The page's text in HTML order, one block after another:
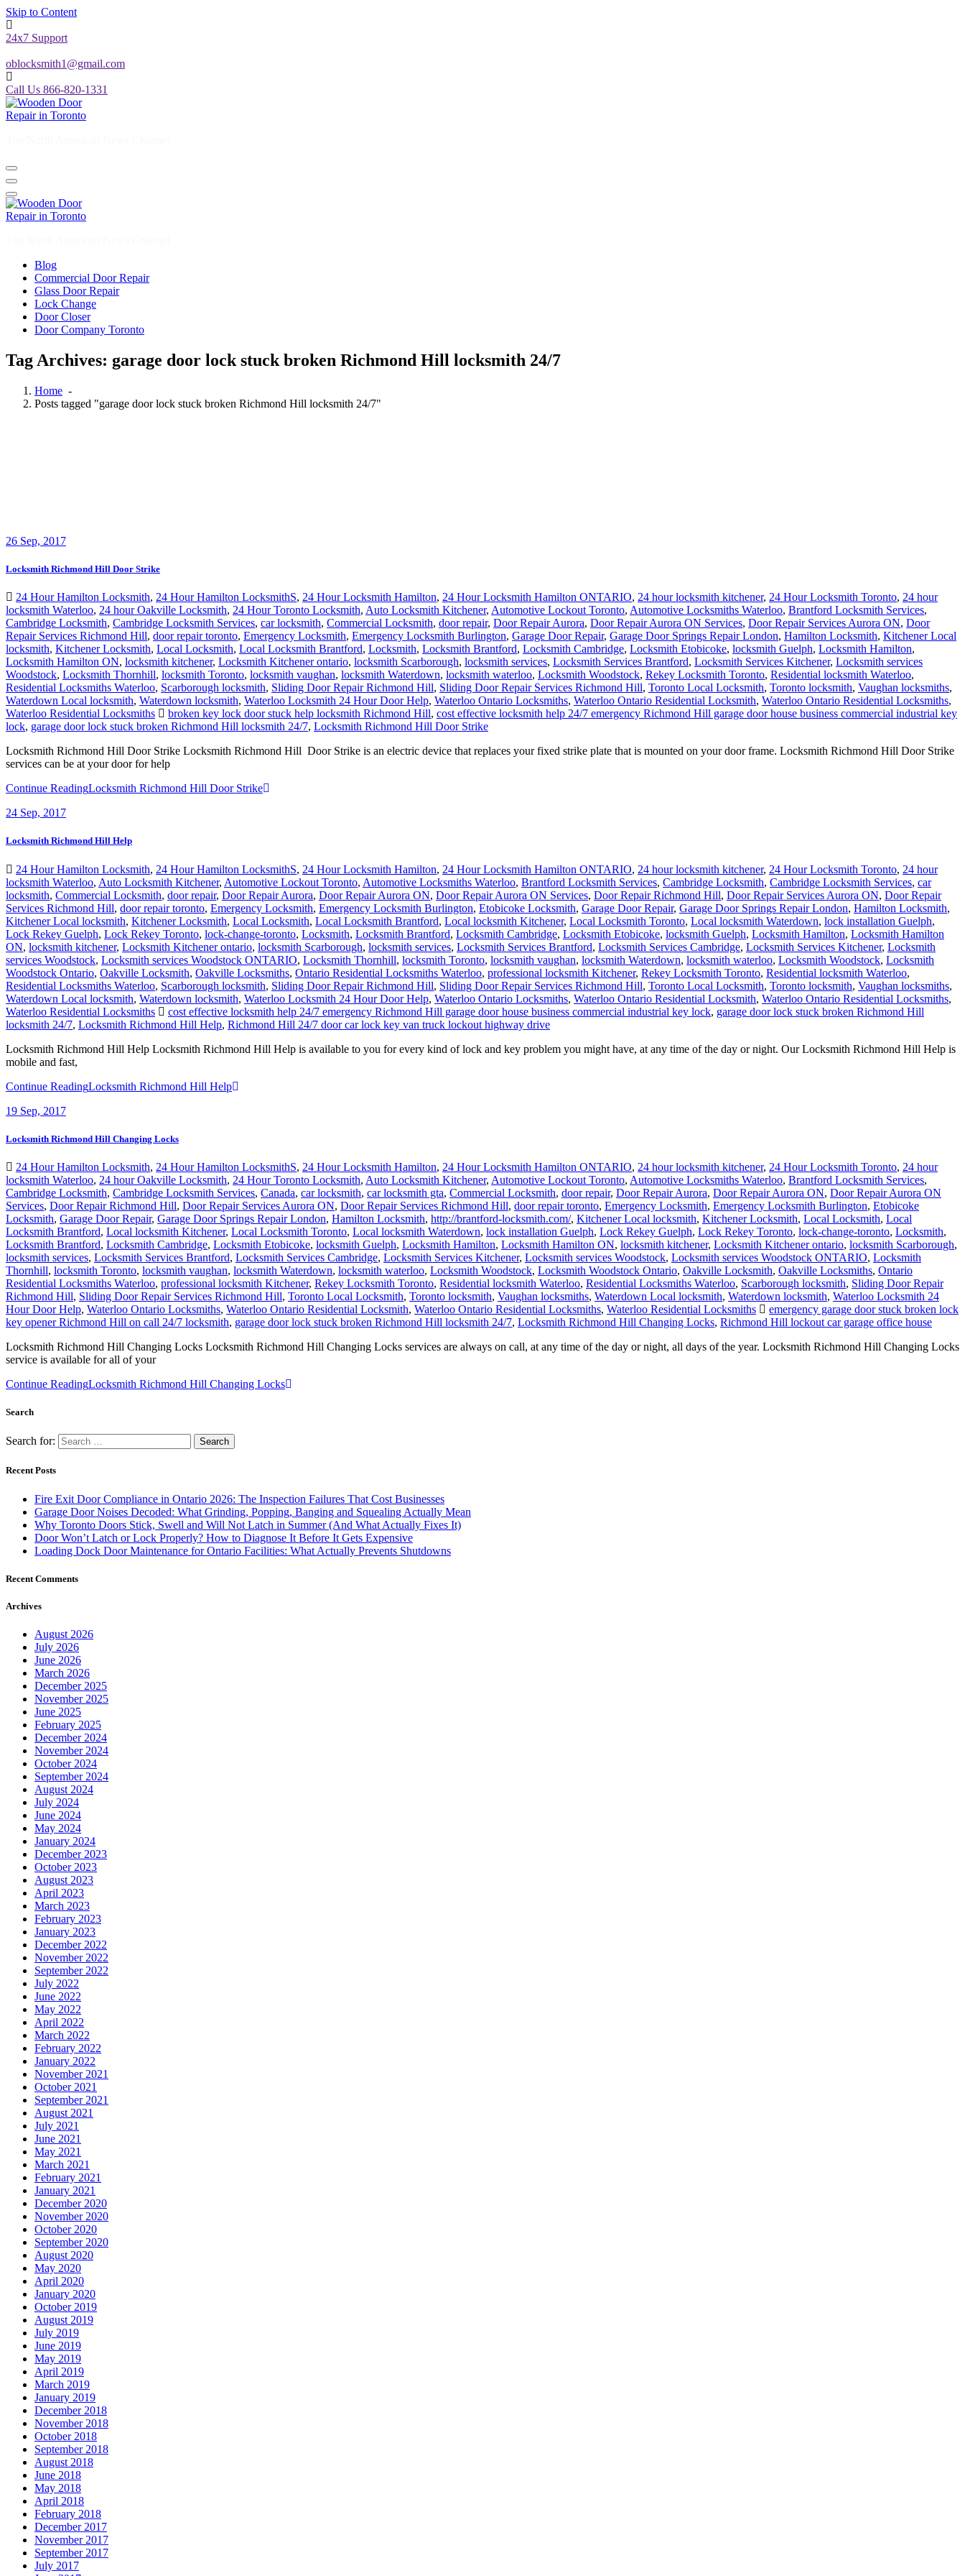
Skip to Content
24x7 Support
oblocksmith1@gmail.com
Call Us 866-820-1331
Blog
Commercial Door Repair
Glass Door Repair
Lock Change
Door Closer
Door Company Toronto
Tag Archives: garage door lock stuck broken Richmond Hill locksmith 24/7
Home -
Posts tagged "garage door lock stuck broken Richmond Hill locksmith 24/7"
26 Sep, 2017
Locksmith Richmond Hill Door Strike
24 Hour Hamilton Locksmith, 24 Hour Hamilton LocksmithS, 24 Hour Locksmith Hamilton, 24 Hour Locksmith Hamilton ONTARIO, 24 hour locksmith kitchener, 24 Hour Locksmith Toronto, 24 hour
locksmith Waterloo, 24 hour Oakville Locksmith, 24 Hour Toronto Locksmith, Auto Locksmith Kitchener, Automotive Lockout Toronto, Automotive Locksmiths Waterloo, Brantford Locksmith Services,
Cambridge Locksmith, Cambridge Locksmith Services, car locksmith, Commercial Locksmith, door repair, Door Repair Aurora, Door Repair Aurora ON Services, Door Repair Services Aurora ON, Door
Repair Services Richmond Hill, door repair toronto, Emergency Locksmith, Emergency Locksmith Burlington, Garage Door Repair, Garage Door Springs Repair London, Hamilton Locksmith, Kitchener Local
locksmith, Kitchener Locksmith, Local Locksmith, Local Locksmith Brantford, Locksmith, Locksmith Brantford, Locksmith Cambridge, Locksmith Etobicoke, locksmith Guelph, Locksmith Hamilton,
Locksmith Hamilton ON, locksmith kitchener, Locksmith Kitchener ontario, locksmith Scarborough, locksmith services, Locksmith Services Brantford, Locksmith Services Kitchener, Locksmith services
Woodstock, Locksmith Thornhill, locksmith Toronto, locksmith vaughan, locksmith Waterdown, locksmith waterloo, Locksmith Woodstock, Rekey Locksmith Toronto, Residential locksmith Waterloo,
Residential Locksmiths Waterloo, Scarborough locksmith, Sliding Door Repair Richmond Hill, Sliding Door Repair Services Richmond Hill, Toronto Local Locksmith, Toronto locksmith, Vaughan locksmiths,
Waterdown Local locksmith, Waterdown locksmith, Waterloo Locksmith 24 Hour Door Help, Waterloo Ontario Locksmiths, Waterloo Ontario Residential Locksmith, Waterloo Ontario Residential Locksmiths,
Waterloo Residential Locksmiths
broken key lock door stuck help locksmith Richmond Hill, cost effective locksmith help 24/7 emergency Richmond Hill garage door house business commercial industrial key
lock, garage door lock stuck broken Richmond Hill locksmith 24/7, Locksmith Richmond Hill Door Strike
Locksmith Richmond Hill Door Strike Locksmith Richmond Hill Door Strike is an electric device that replaces your fixed strike plate that is mounted on your door frame. Locksmith Richmond Hill Door Strike
services can be at your door for help
Continue ReadingLocksmith Richmond Hill Door Strike
24 Sep, 2017
Locksmith Richmond Hill Help
24 Hour Hamilton Locksmith, 24 Hour Hamilton LocksmithS, 24 Hour Locksmith Hamilton, 24 Hour Locksmith Hamilton ONTARIO, 24 hour locksmith kitchener, 24 Hour Locksmith Toronto, 24 hour
locksmith Waterloo, Auto Locksmith Kitchener, Automotive Lockout Toronto, Automotive Locksmiths Waterloo, Brantford Locksmith Services, Cambridge Locksmith, Cambridge Locksmith Services, car
locksmith, Commercial Locksmith, door repair, Door Repair Aurora, Door Repair Aurora ON, Door Repair Aurora ON Services, Door Repair Richmond Hill, Door Repair Services Aurora ON, Door Repair
Services Richmond Hill, door repair toronto, Emergency Locksmith, Emergency Locksmith Burlington, Etobicoke Locksmith, Garage Door Repair, Garage Door Springs Repair London, Hamilton Locksmith,
Kitchener Local locksmith, Kitchener Locksmith, Local Locksmith, Local Locksmith Brantford, Local locksmith Kitchener, Local Locksmith Toronto, Local locksmith Waterdown, lock installation Guelph,
Lock Rekey Guelph, Lock Rekey Toronto, lock-change-toronto, Locksmith, Locksmith Brantford, Locksmith Cambridge, Locksmith Etobicoke, locksmith Guelph, Locksmith Hamilton, Locksmith Hamilton
ON, locksmith kitchener, Locksmith Kitchener ontario, locksmith Scarborough, locksmith services, Locksmith Services Brantford, Locksmith Services Cambridge, Locksmith Services Kitchener, Locksmith
services Woodstock, Locksmith services Woodstock ONTARIO, Locksmith Thornhill, locksmith Toronto, locksmith vaughan, locksmith Waterdown, locksmith waterloo, Locksmith Woodstock, Locksmith
Woodstock Ontario, Oakville Locksmith, Oakville Locksmiths, Ontario Residential Locksmiths Waterloo, professional locksmith Kitchener, Rekey Locksmith Toronto, Residential locksmith Waterloo,
Residential Locksmiths Waterloo, Scarborough locksmith, Sliding Door Repair Richmond Hill, Sliding Door Repair Services Richmond Hill, Toronto Local Locksmith, Toronto locksmith, Vaughan locksmiths,
Waterdown Local locksmith, Waterdown locksmith, Waterloo Locksmith 24 Hour Door Help, Waterloo Ontario Locksmiths, Waterloo Ontario Residential Locksmith, Waterloo Ontario Residential Locksmiths,
Waterloo Residential Locksmiths
cost effective locksmith help 24/7 emergency Richmond Hill garage door house business commercial industrial key lock, garage door lock stuck broken Richmond Hill
locksmith 24/7, Locksmith Richmond Hill Help, Richmond Hill 24/7 door car lock key van truck lockout highway drive
Locksmith Richmond Hill Help Locksmith Richmond Hill Help is available to you for every kind of lock and key problem you might have, at any time of the day or night. Our Locksmith Richmond Hill Help is
mobile and fast,
Continue ReadingLocksmith Richmond Hill Help
19 Sep, 2017
Locksmith Richmond Hill Changing Locks
24 Hour Hamilton Locksmith, 24 Hour Hamilton LocksmithS, 24 Hour Locksmith Hamilton, 24 Hour Locksmith Hamilton ONTARIO, 24 hour locksmith kitchener, 24 Hour Locksmith Toronto, 24 hour
locksmith Waterloo, 24 hour Oakville Locksmith, 24 Hour Toronto Locksmith, Auto Locksmith Kitchener, Automotive Lockout Toronto, Automotive Locksmiths Waterloo, Brantford Locksmith Services,
Cambridge Locksmith, Cambridge Locksmith Services, Canada, car locksmith, car locksmith gta, Commercial Locksmith, door repair, Door Repair Aurora, Door Repair Aurora ON, Door Repair Aurora ON
Services, Door Repair Richmond Hill, Door Repair Services Aurora ON, Door Repair Services Richmond Hill, door repair toronto, Emergency Locksmith, Emergency Locksmith Burlington, Etobicoke
Locksmith, Garage Door Repair, Garage Door Springs Repair London, Hamilton Locksmith, http://brantford-locksmith.com/, Kitchener Local locksmith, Kitchener Locksmith, Local Locksmith, Local
Locksmith Brantford, Local locksmith Kitchener, Local Locksmith Toronto, Local locksmith Waterdown, lock installation Guelph, Lock Rekey Guelph, Lock Rekey Toronto, lock-change-toronto, Locksmith,
Locksmith Brantford, Locksmith Cambridge, Locksmith Etobicoke, locksmith Guelph, Locksmith Hamilton, Locksmith Hamilton ON, locksmith kitchener, Locksmith Kitchener ontario, locksmith Scarborough,
locksmith services, Locksmith Services Brantford, Locksmith Services Cambridge, Locksmith Services Kitchener, Locksmith services Woodstock, Locksmith services Woodstock ONTARIO, Locksmith
Thornhill, locksmith Toronto, locksmith vaughan, locksmith Waterdown, locksmith waterloo, Locksmith Woodstock, Locksmith Woodstock Ontario, Oakville Locksmith, Oakville Locksmiths, Ontario
Residential Locksmiths Waterloo, professional locksmith Kitchener, Rekey Locksmith Toronto, Residential locksmith Waterloo, Residential Locksmiths Waterloo, Scarborough locksmith, Sliding Door Repair
Richmond Hill, Sliding Door Repair Services Richmond Hill, Toronto Local Locksmith, Toronto locksmith, Vaughan locksmiths, Waterdown Local locksmith, Waterdown locksmith, Waterloo Locksmith 24
Hour Door Help, Waterloo Ontario Locksmiths, Waterloo Ontario Residential Locksmith, Waterloo Ontario Residential Locksmiths, Waterloo Residential Locksmiths
emergency garage door stuck broken lock
key opener Richmond Hill on call 24/7 locksmith, garage door lock stuck broken Richmond Hill locksmith 24/7, Locksmith Richmond Hill Changing Locks, Richmond Hill lockout car garage office house
Locksmith Richmond Hill Changing Locks Locksmith Richmond Hill Changing Locks services are always on call, at any time of the day or night, all days of the year. Locksmith Richmond Hill Changing Locks
service is available for all of your
Continue ReadingLocksmith Richmond Hill Changing Locks
Search
Search for:
Recent Posts
Fire Exit Door Compliance in Ontario 2026: The Inspection Failures That Cost Businesses
Garage Door Noises Decoded: What Grinding, Popping, Banging and Squealing Actually Mean
Why Toronto Doors Stick, Swell and Will Not Latch in Summer (And What Actually Fixes It)
Door Won’t Latch or Lock Properly? How to Diagnose It Before It Gets Expensive
Loading Dock Door Maintenance for Ontario Facilities: What Actually Prevents Shutdowns
Recent Comments
Archives
August 2026
July 2026
June 2026
March 2026
December 2025
November 2025
June 2025
February 2025
December 2024
November 2024
October 2024
September 2024
August 2024
July 2024
June 2024
May 2024
January 2024
December 2023
October 2023
August 2023
April 2023
March 2023
February 2023
January 2023
December 2022
November 2022
September 2022
July 2022
June 2022
May 2022
April 2022
March 2022
February 2022
January 2022
November 2021
October 2021
September 2021
August 2021
July 2021
June 2021
May 2021
March 2021
February 2021
January 2021
December 2020
November 2020
October 2020
September 2020
August 2020
May 2020
April 2020
January 2020
October 2019
August 2019
July 2019
June 2019
May 2019
April 2019
March 2019
January 2019
December 2018
November 2018
October 2018
September 2018
August 2018
June 2018
May 2018
April 2018
February 2018
December 2017
November 2017
September 2017
July 2017